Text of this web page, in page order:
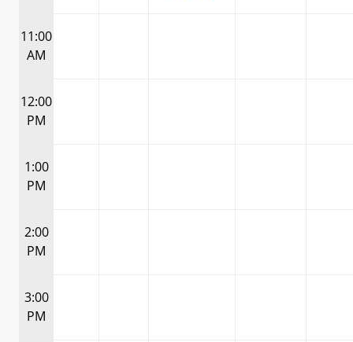
11:00
AM
12:00
PM
1:00
PM
2:00
PM
3:00
PM